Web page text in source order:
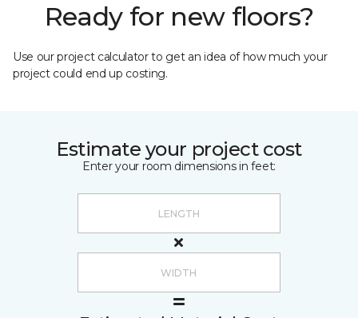
Ready for new floors?
Use our project calculator to get an idea of how much your
project could end up costing.
Estimate your project cost
Enter your room dimensions in feet: